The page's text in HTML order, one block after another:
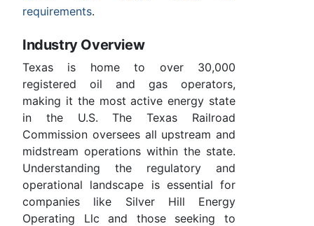
requirements.
Industry Overview
Texas is home to over 30,000
registered oil and gas operators,
making it the most active energy state
in the U.S. The Texas Railroad
Commission oversees all upstream and
midstream operations within the state.
Understanding the regulatory and
operational landscape is essential for
companies like Silver Hill Energy
Operating Llc and those seeking to